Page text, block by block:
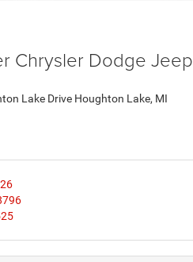
Chrysler Dodge Jeep
Lake Drive Houghton Lake, MI